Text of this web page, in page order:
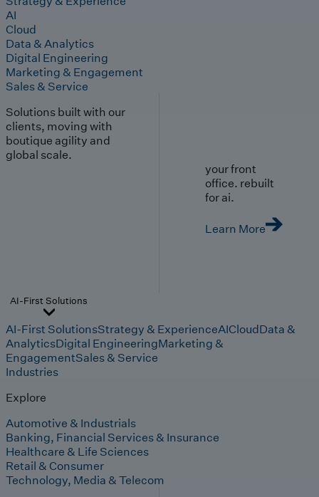
AI
Cloud
Data & Analytics
Digital Engineering
Marketing & Engagement
Sales & Service
Solutions built with our
clients, moving with
boutique agility and
global scale.
your front
office. rebuilt
for ai.
Learn More
AI-First Solutions
AI-First SolutionsStrategy & ExperienceAICloudData &
AnalyticsDigital EngineeringMarketing &
EngagementSales & Service
Industries
Explore
Automotive & Industrials
Banking, Financial Services & Insurance
Healthcare & Life Sciences
Retail & Consumer
Technology, Media & Telecom